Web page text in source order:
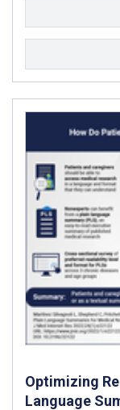
Optimizing
Language